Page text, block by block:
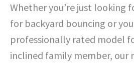
Whether you’re just looking
for backyard bouncing or
professionally rated model
inclined family member, our